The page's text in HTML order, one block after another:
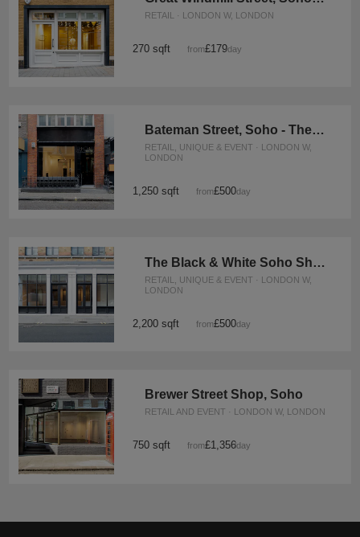
RETAIL · LONDON W, LONDON
270 sqft from£179/day
Bateman Street, Soho - The Gallery
RETAIL, UNIQUE & EVENT · LONDON W,
LONDON
1,250 sqft from£500/day
The Black & White Soho Shop, Greek Street
RETAIL, UNIQUE & EVENT · LONDON W,
LONDON
2,200 sqft from£500/day
Brewer Street Shop, Soho
RETAIL AND EVENT · LONDON W, LONDON
750 sqft from£1,356/day